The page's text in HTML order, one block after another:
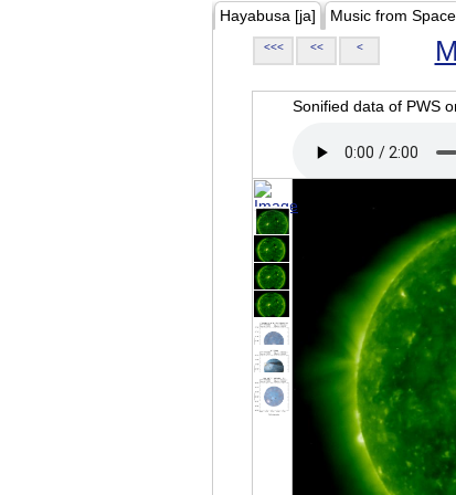
Hayabusa [ja] Music from Space
<<< << <
Sonified data of PWS